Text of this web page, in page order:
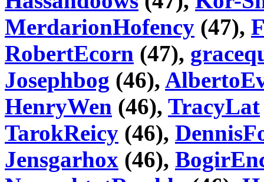
MerdarionHofency (47),
RobertEcorn (47),
Josephbog (46),
HenryWen (46), TracyLat
TarokReicy (46),
Jensgarhox (46),